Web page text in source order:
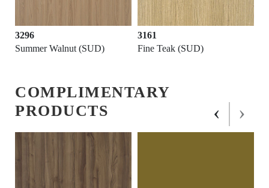
3296
Summer Walnut (SUD)
3161
Fine Teak (SUD)
COMPLIMENTARY
PRODUCTS
‹ ›